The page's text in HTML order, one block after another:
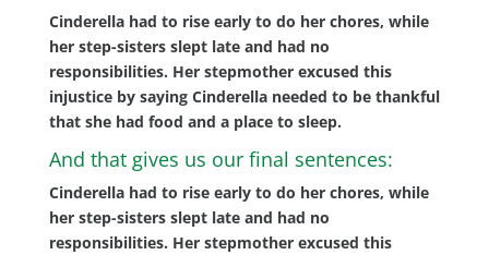
Cinderella had to rise early to do her chores, while
her step-sisters slept late and had no
responsibilities. Her stepmother excused this
injustice by saying Cinderella needed to be thankful
that she had food and a place to sleep.
And that gives us our final sentences:
Cinderella had to rise early to do her chores, while
her step-sisters slept late and had no
responsibilities. Her stepmother excused this